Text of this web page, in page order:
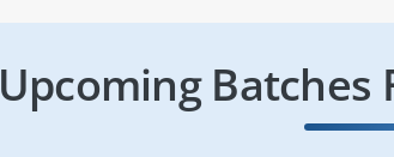
Upcoming Batches